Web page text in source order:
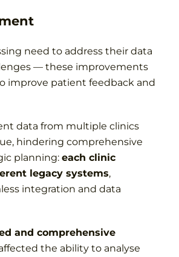
need to address their data
— these improvements
improve patient feedback and
data from multiple clinics
hindering comprehensive
planning: each clinic
legacy systems,
integration and data
and comprehensive
the ability to analyse